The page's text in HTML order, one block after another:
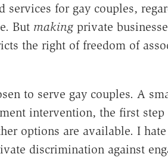
for gay couples,
But makingprivate
the right of freedom of
to serve gay couples. A
intervention, the first step
options are available. I
discrimination against